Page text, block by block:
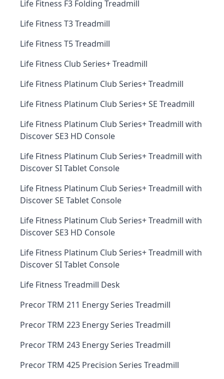
Life Fitness F3 Folding Treadmill
Life Fitness T3 Treadmill
Life Fitness T5 Treadmill
Life Fitness Club Series+ Treadmill
Life Fitness Platinum Club Series+ Treadmill
Life Fitness Platinum Club Series+ SE Treadmill
Life Fitness Platinum Club Series+ Treadmill with
Discover SE3 HD Console
Life Fitness Platinum Club Series+ Treadmill with
Discover SI Tablet Console
Life Fitness Platinum Club Series+ Treadmill with
Discover SE Tablet Console
Life Fitness Platinum Club Series+ Treadmill with
Discover SE3 HD Console
Life Fitness Platinum Club Series+ Treadmill with
Discover SI Tablet Console
Life Fitness Treadmill Desk
Precor TRM 211 Energy Series Treadmill
Precor TRM 223 Energy Series Treadmill
Precor TRM 243 Energy Series Treadmill
Precor TRM 425 Precision Series Treadmill